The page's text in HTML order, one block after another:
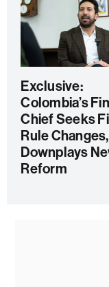
Exclusive:
Colombia’s
Chief Seeks
Rule Changes,
Downplays
Reform